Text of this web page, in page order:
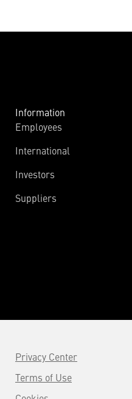
Information
Employees
International
Investors
Suppliers
Privacy Center
Terms of Use